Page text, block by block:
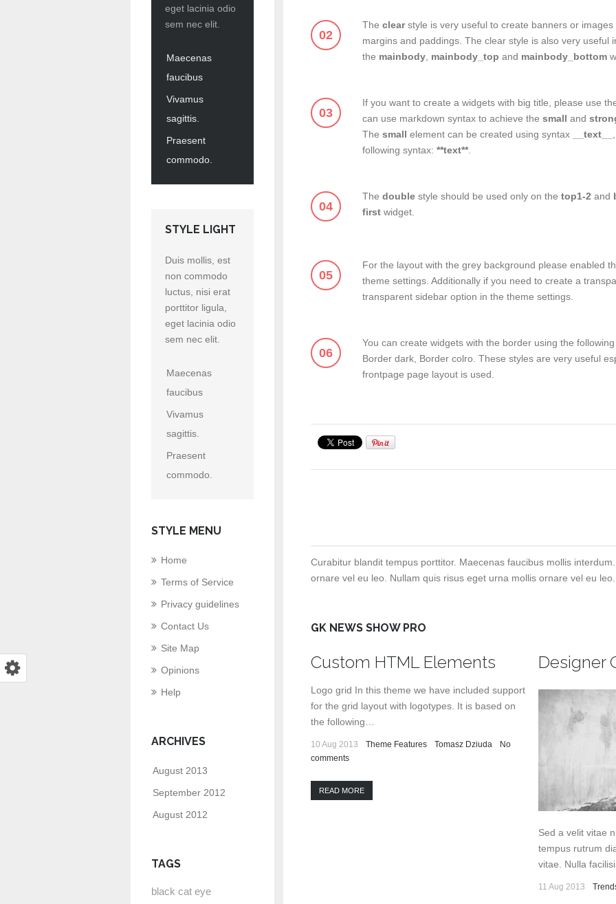
02
The clearstyle is very useful to create banners or images
margins and paddings. The clear style is also very useful
the mainbody, mainbody_top and mainbody_bottom
03
If you want to create a widgets with big title, please use
can use markdown syntax to achieve the small and
The small element can be created using syntax __text__
following syntax: **text**.
04
The doublestyle should be used only on the top1-2 and
firstwidget.
05
For the layout with the grey background please enabled
theme settings. Additionally if you need to create a
transparent sidebar option in the theme settings.
06
You can create widgets with the border using the
Border dark, Border colro. These styles are very useful
frontpage page layout is used.
Curabitur blandit tempus porttitor. Maecenas faucibus mollis
ornare vel eu leo. Nullam quis risus eget urna mollis ornare vel eu leo.
GK NEWS SHOW PRO
Custom HTML Elements
Logo grid In this theme we have included support
for the grid layout with logotypes. It is based on
the following…
10 Aug 2013 Theme Features Tomasz Dziuda
No
comments
READ MORE
Designer
Sed a velit vitae
tempus rutrum
vitae. Nulla
11 Aug 2013
eget lacinia odio
sem nec elit.
Maecenas
faucibus
Vivamus
sagittis.
Praesent
commodo.
STYLE LIGHT
Duis mollis, est
non commodo
luctus, nisi erat
porttitor ligula,
eget lacinia odio
sem nec elit.
Maecenas
faucibus
Vivamus
sagittis.
Praesent
commodo.
STYLE MENU
Home
Terms of Service
Privacy guidelines
Contact Us
Site Map
Opinions
Help
ARCHIVES
August 2013
September 2012
August 2012
TAGS
black cat eye